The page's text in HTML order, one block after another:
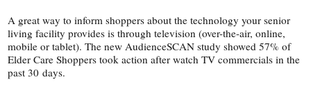
A great way to inform shoppers about the technology your senior
living facility provides is through television (over-​the-​air, online,
mobile or tablet). The new AudienceSCAN study showed 57% of
Elder Care Shoppers took action after watch TV commercials in the
past 30 days.